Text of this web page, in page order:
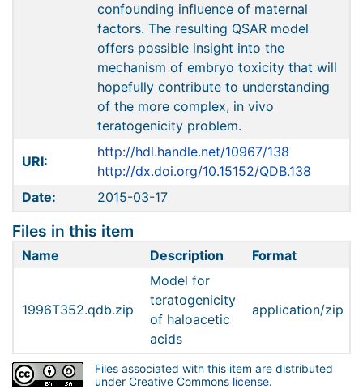
confounding influence of maternal
factors. The resulting QSAR model
offers possible insight into the
mechanism of embryo toxicity that will
hopefully contribute to understanding
of the more complex, in vivo
teratogenicity problem.
URI:
http://hdl.handle.net/10967/138
http://dx.doi.org/10.15152/QDB.138
Date:
2015-03-17
Files in this item
Name Description Format
1996T352.qdb.zip
Model for
teratogenicity
of haloacetic
acids
application/zip
Files associated with this item are distributed
under Creative Commons license.